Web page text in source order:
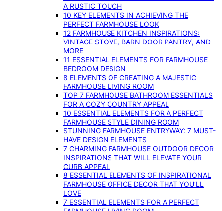
A RUSTIC TOUCH
10 KEY ELEMENTS IN ACHIEVING THE
PERFECT FARMHOUSE LOOK
12 FARMHOUSE KITCHEN INSPIRATIONS:
VINTAGE STOVE, BARN DOOR PANTRY, AND
MORE
11 ESSENTIAL ELEMENTS FOR FARMHOUSE
BEDROOM DESIGN
8 ELEMENTS OF CREATING A MAJESTIC
FARMHOUSE LIVING ROOM
TOP 7 FARMHOUSE BATHROOM ESSENTIALS
FOR A COZY COUNTRY APPEAL
10 ESSENTIAL ELEMENTS FOR A PERFECT
FARMHOUSE STYLE DINING ROOM
STUNNING FARMHOUSE ENTRYWAY: 7 MUST-
HAVE DESIGN ELEMENTS
7 CHARMING FARMHOUSE OUTDOOR DECOR
INSPIRATIONS THAT WILL ELEVATE YOUR
CURB APPEAL
8 ESSENTIAL ELEMENTS OF INSPIRATIONAL
FARMHOUSE OFFICE DECOR THAT YOU’LL
LOVE
7 ESSENTIAL ELEMENTS FOR A PERFECT